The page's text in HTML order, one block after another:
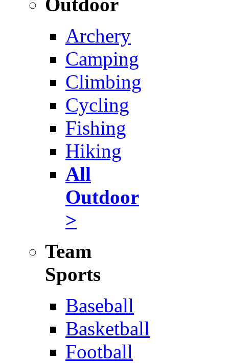
Archery
Camping
Climbing
Cycling
Fishing
Hiking
All
Outdoor
>
Team
Sports
Baseball
Basketball
Football